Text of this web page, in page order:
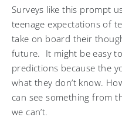
Surveys like this prompt
teenage expectations of
take on board their
future. It might be easy
predictions because the
what they don’t know.
can see something from
we can’t.